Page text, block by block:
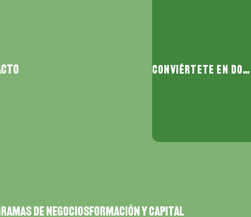
DE NEGOCIOSFORMACIÓN Y CAPITAL
Conviértete en donante